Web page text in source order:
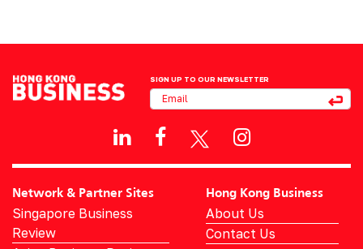
SIGN UP TO OUR NEWSLETTER
Network & Partner Sites
Singapore Business
Review
Hong Kong Business
About Us
Contact Us